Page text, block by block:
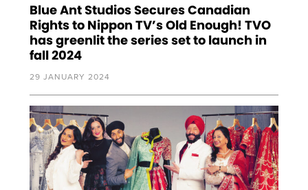
Blue Ant Studios Secures Canadian
Rights to Nippon TV’s Old Enough! TVO
has greenlit the series set to launch in
fall 2024
29 JANUARY 2024